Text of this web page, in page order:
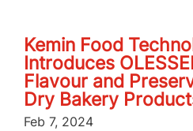
Kemin Food
Introduces
Flavour and
Dry Bakery
Feb 7, 2024